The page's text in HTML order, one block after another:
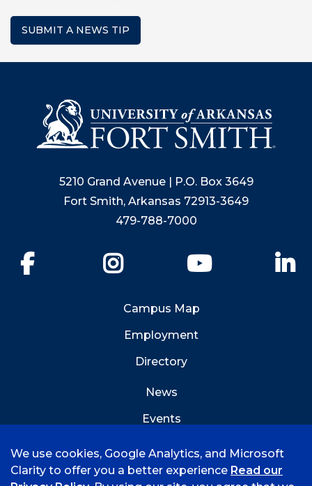
SUBMIT A NEWS TIP
5210 Grand Avenue | P.O. Box 3649
Fort Smith, Arkansas 72913-3649
479-788-7000
YouTube
Campus Map
Employment
Directory
News
Events
We use cookies, Google Analytics, and Microsoft
Clarity to offer you a better experience Read our